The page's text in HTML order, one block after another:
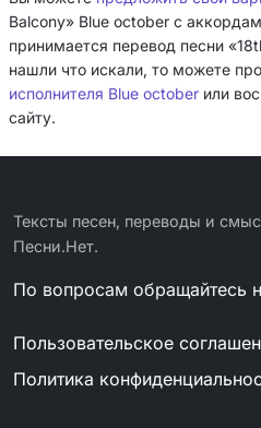
Balcony» Blue october с
принимается перевод песни
нашли что искали, то можете
исполнителя Blue october или
сайту.
Тексты песен, переводы и
Песни.Нет.
По вопросам обращайтесь
Пользовательское
Политика